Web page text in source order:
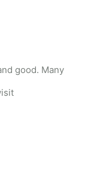
good. Many